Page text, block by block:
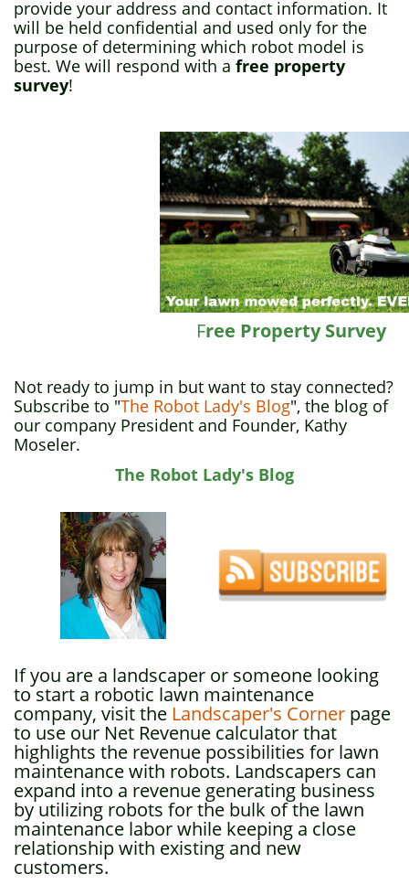
provide your address and contact information. It
will be held confidential and used only for the
purpose of determining which robot model is
best. We will respond with a free property
survey!
Free Property Survey
Not ready to jump in but want to stay connected?
Subscribe to "The Robot Lady's Blog", the blog of
our company President and Founder, Kathy
Moseler.
The Robot Lady's Blog
If you are a landscaper or someone looking
to start a robotic lawn maintenance
company, visit the Landscaper's Corner page
to use our Net Revenue calculator that
highlights the revenue possibilities for lawn
maintenance with robots. Landscapers can
expand into a revenue generating business
by utilizing robots for the bulk of the lawn
maintenance labor while keeping a close
relationship with existing and new
customers.